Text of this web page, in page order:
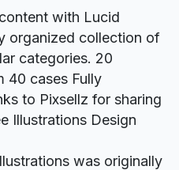
with Lucid
organized collection of
categories. 20
40 cases Fully
to Pixsellz for sharing
Illustrations Design
was originally